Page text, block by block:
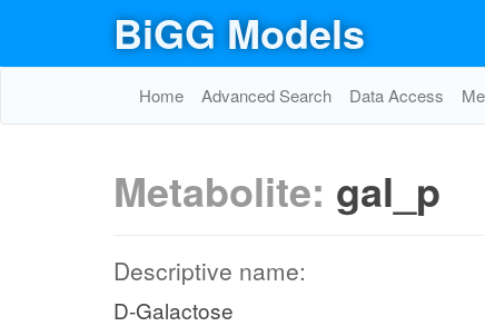
BiGG Models
Home Advanced Search Data Access
Metabolite: gal_p
Descriptive name:
D-Galactose